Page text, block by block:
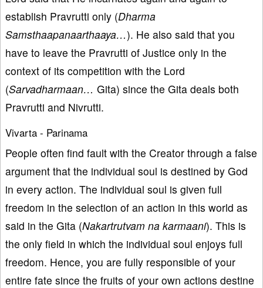
establish Pravrutti only (Dharma
Samsthaapanaarthaaya…). He also said that you
have to leave the Pravrutti of Justice only in the
context of its competition with the Lord
(Sarvadharmaan… Gita) since the Gita deals both
Pravrutti and Nivrutti.
Vivarta - Parinama
People often find fault with the Creator through a false
argument that the individual soul is destined by God
in every action. The individual soul is given full
freedom in the selection of an action in this world as
said in the Gita (Nakartrutvam na karmaani). This is
the only field in which the individual soul enjoys full
freedom. Hence, you are fully responsible of your
entire fate since the fruits of your own actions destine